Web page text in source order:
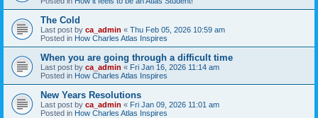
The Cold
Last post by ca_admin « Thu Feb 05, 2026 10:59 am
Posted in How Charles Atlas Inspires
When you are going through a difficult time
Last post by ca_admin « Fri Jan 16, 2026 11:14 am
Posted in How Charles Atlas Inspires
New Years Resolutions
Last post by ca_admin « Fri Jan 09, 2026 11:01 am
Posted in How Charles Atlas Inspires